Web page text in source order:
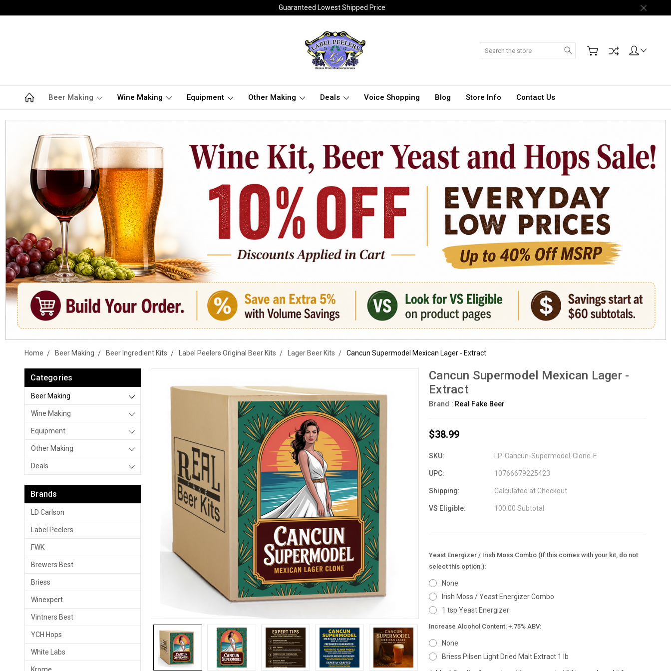
Guaranteed Lowest Shipped Price
Search
Beer Making Wine Making Equipment Other Making Deals Voice Shopping Blog Store Info Contact Us
Home Beer Making Beer Ingredient Kits Label Peelers Original Beer Kits Lager Beer Kits Cancun Supermodel Mexican Lager - Extract
Categories
Beer Making
Wine Making
Equipment
Other Making
Deals
Brands
LD Carlson
Label Peelers
FWK
Brewers Best
Briess
Winexpert
Vintners Best
YCH Hops
White Labs
Cancun Supermodel Mexican Lager -
Extract
Brand : Real Fake Beer
$38.99
SKU: LP-Cancun-Supermodel-Clone-E
UPC: 10766679225423
Shipping: Calculated at Checkout
VS Eligible: 100.00 Subtotal
Yeast Energizer / Irish Moss Combo (If this comes with your kit, do not
select this option.):
None
Irish Moss / Yeast Energizer Combo
1 tsp Yeast Energizer
Increase Alcohol Content: +.75% ABV:
None
Briess Pilsen Light Dried Malt Extract 1 lb